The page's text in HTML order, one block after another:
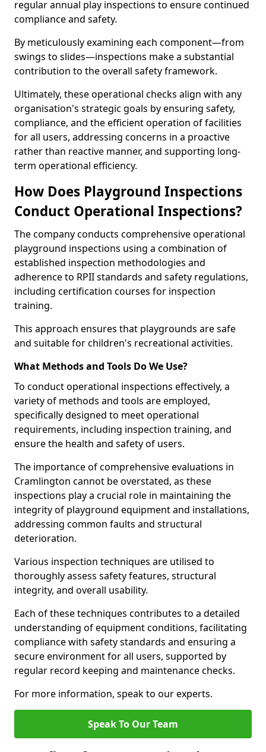
regular annual play inspections to ensure continued
compliance and safety.
By meticulously examining each component—from
swings to slides—inspections make a substantial
contribution to the overall safety framework.
Ultimately, these operational checks align with any
organisation's strategic goals by ensuring safety,
compliance, and the efficient operation of facilities
for all users, addressing concerns in a proactive
rather than reactive manner, and supporting long-
term operational efficiency.
How Does Playground Inspections
Conduct Operational Inspections?
The company conducts comprehensive operational
playground inspections using a combination of
established inspection methodologies and
adherence to RPII standards and safety regulations,
including certification courses for inspection
training.
This approach ensures that playgrounds are safe
and suitable for children's recreational activities.
What Methods and Tools Do We Use?
To conduct operational inspections effectively, a
variety of methods and tools are employed,
specifically designed to meet operational
requirements, including inspection training, and
ensure the health and safety of users.
The importance of comprehensive evaluations in
Cramlington cannot be overstated, as these
inspections play a crucial role in maintaining the
integrity of playground equipment and installations,
addressing common faults and structural
deterioration.
Various inspection techniques are utilised to
thoroughly assess safety features, structural
integrity, and overall usability.
Each of these techniques contributes to a detailed
understanding of equipment conditions, facilitating
compliance with safety standards and ensuring a
secure environment for all users, supported by
regular record keeping and maintenance checks.
For more information, speak to our experts.
Speak To Our Team